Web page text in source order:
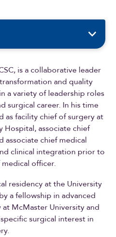
is a collaborative leader
and quality
a variety of leadership roles
surgical career. In his time
as facility chief of surgery at
Hospital, associate chief
associate chief medical
clinical integration prior to
officer.
residency at the University
a fellowship in advanced
McMaster University and
surgical interest in